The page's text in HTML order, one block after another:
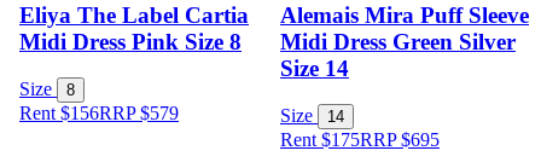
Eliya The Label Cartia
Midi Dress Pink Size 8
Size 8
Rent $156RRP$579
Alemais Mira Puff Sleeve
Midi Dress Green Silver
Size 14
Size 14
Rent $175RRP$695